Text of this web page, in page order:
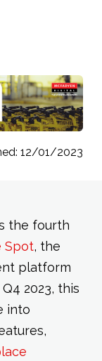
12/01/2023
the fourth
Spot, the
platform
2023, this
into